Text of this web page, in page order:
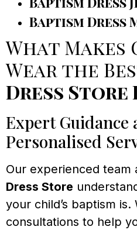
Baptism Dress
What Makes
Wear the
Dress Store
Expert Guidance
Personalised
Our experienced team
Dress Store
your child’s baptism
consultations to help